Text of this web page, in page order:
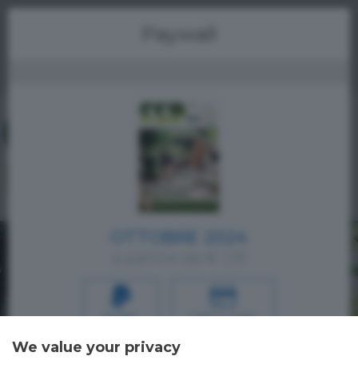
PAYPAL CREDIT CARD
Oppure
We value your privacy